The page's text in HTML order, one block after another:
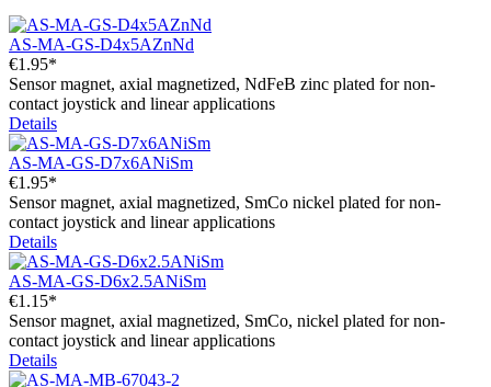
AS-MA-GS-D4x5AZnNd
€1.95*
Sensor magnet, axial magnetized, NdFeB zinc plated for non-
contact joystick and linear applications
Details
AS-MA-GS-D7x6ANiSm
€1.95*
Sensor magnet, axial magnetized, SmCo nickel plated for non-
contact joystick and linear applications
Details
AS-MA-GS-D6x2.5ANiSm
€1.15*
Sensor magnet, axial magnetized, SmCo, nickel plated for non-
contact joystick and linear applications
Details